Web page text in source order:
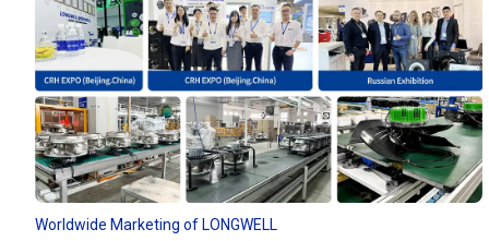
Worldwide Marketing of LONGWELL